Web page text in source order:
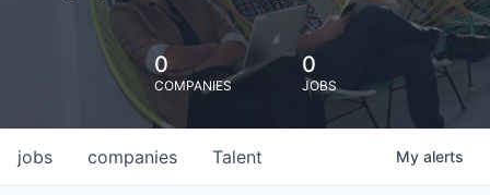
0
COMPANIES
0
JOBS
jobs companies Talent My alerts